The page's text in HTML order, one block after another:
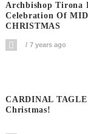
Archbishop Tirona
Celebration Of
CHRISTMAS
7 years ago
CARDINAL
Christmas!